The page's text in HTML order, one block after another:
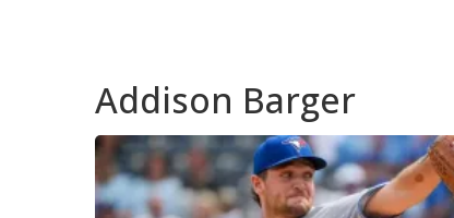
Addison Barger